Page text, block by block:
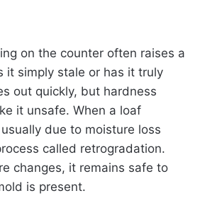
on the counter often raises a
it simply stale or has it truly
out quickly, but hardness
it unsafe. When a loaf
due to moisture loss
called retrogradation.
changes, it remains safe to
is present.